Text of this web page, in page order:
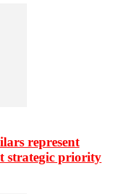
represent
strategic priority